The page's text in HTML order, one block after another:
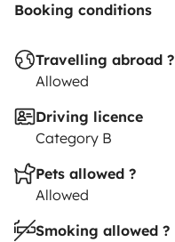
Booking conditions
Travelling abroad ?
Allowed
Driving licence
Category B
Pets allowed ?
Allowed
Smoking allowed ?